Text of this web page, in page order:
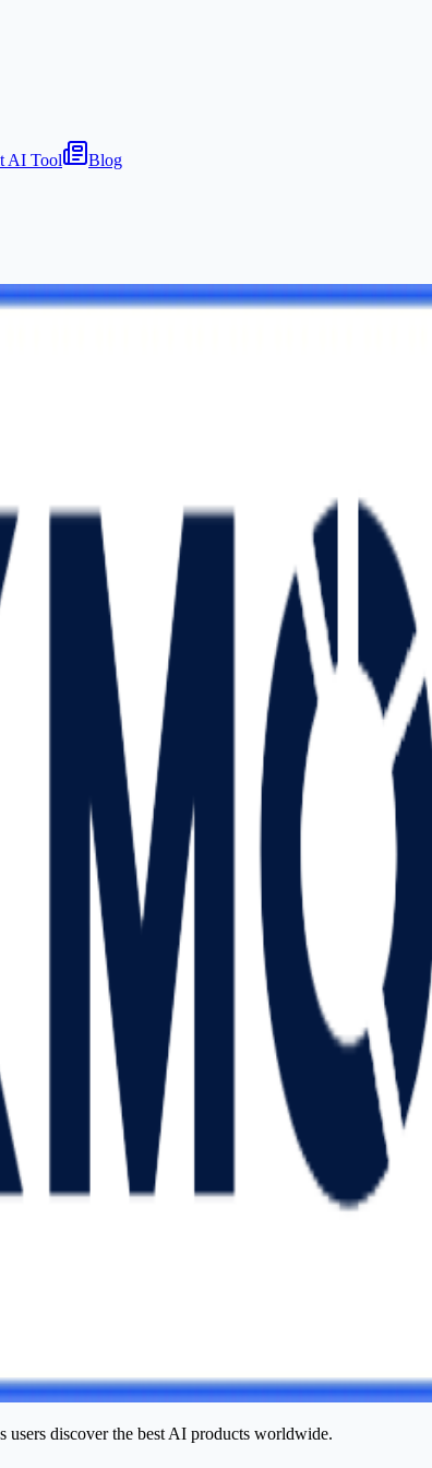
AI Tool Blog
discover the best AI products worldwide.